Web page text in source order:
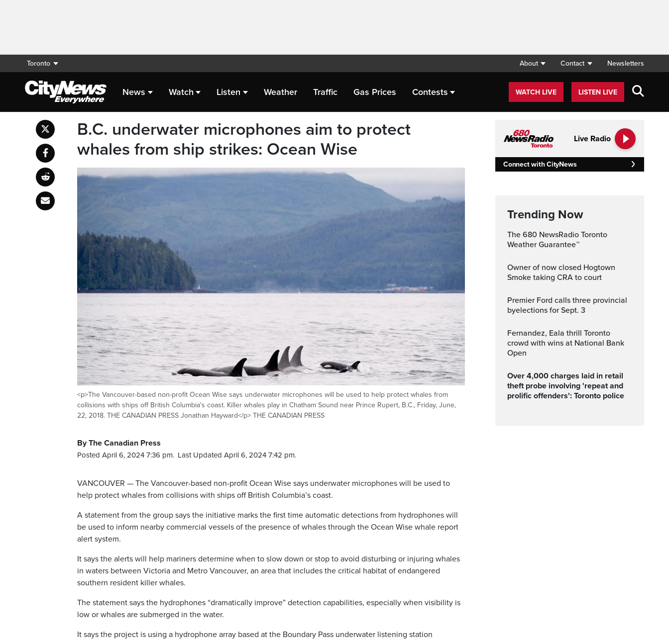
Toronto About Contact Newsletters
News Watch Listen Weather Traffic Gas Prices Contests WATCH LIVE LISTEN LIVE
B.C. underwater microphones aim to protect
whales from ship strikes: Ocean Wise
<p>The Vancouver-based non-profit Ocean Wise says underwater microphones will be used to help protect whales from
collisions with ships off British Columbia's coast. Killer whales play in Chatham Sound near Prince Rupert, B.C., Friday, June,
22, 2018. THE CANADIAN PRESS Jonathan Hayward</p> THE CANADIAN PRESS
By The Canadian Press
Posted April 6, 2024 7:36 pm. Last Updated April 6, 2024 7:42 pm.
VANCOUVER — The Vancouver-based non-profit Ocean Wise says underwater microphones will be used to
help protect whales from collisions with ships off British Columbia’s coast.
A statement from the group says the initiative marks the first time automatic detections from hydrophones will
be used to inform nearby commercial vessels of the presence of whales through the Ocean Wise whale report
alert system.
It says the alerts will help mariners determine when to slow down or stop to avoid disturbing or injuring whales
in waters between Victoria and Metro Vancouver, an area that includes the critical habitat of endangered
southern resident killer whales.
The statement says the hydrophones “dramatically improve” detection capabilities, especially when visibility is
low or whales are submerged in the water.
It says the project is using a hydrophone array based at the Boundary Pass underwater listening station
Live Radio
Connect with CityNews
Trending Now
The 680 NewsRadio Toronto
Weather Guarantee™
Owner of now closed Hogtown
Smoke taking CRA to court
Premier Ford calls three provincial
byelections for Sept. 3
Fernandez, Eala thrill Toronto
crowd with wins at National Bank
Open
Over 4,000 charges laid in retail
theft probe involving 'repeat and
prolific offenders': Toronto police